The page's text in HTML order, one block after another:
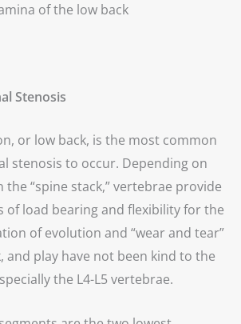
of the low back
Stenosis
or low back, is the most common
stenosis to occur. Depending on
the “spine stack,” vertebrae provide
of load bearing and flexibility for the
of evolution and “wear and tear”
and play have not been kind to the
the L4-L5 vertebrae.